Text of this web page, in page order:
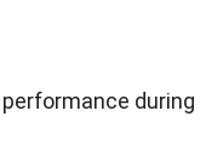
during